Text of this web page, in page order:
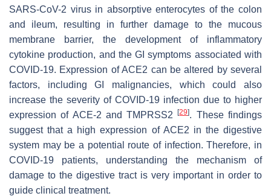
SARS-CoV-2 virus in absorptive enterocytes of the colon
and ileum, resulting in further damage to the mucous
membrane barrier, the development of inflammatory
cytokine production, and the GI symptoms associated with
COVID-19. Expression of ACE2 can be altered by several
factors, including GI malignancies, which could also
increase the severity of COVID-19 infection due to higher
expression of ACE-2 and TMPRSS2[29]. These findings
suggest that a high expression of ACE2 in the digestive
system may be a potential route of infection. Therefore, in
COVID-19 patients, understanding the mechanism of
damage to the digestive tract is very important in order to
guide clinical treatment.